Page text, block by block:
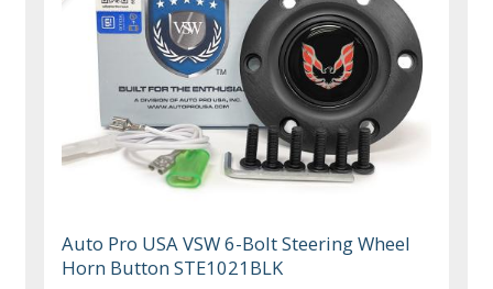
Auto Pro USA VSW 6-Bolt Steering Wheel
Horn Button STE1021BLK